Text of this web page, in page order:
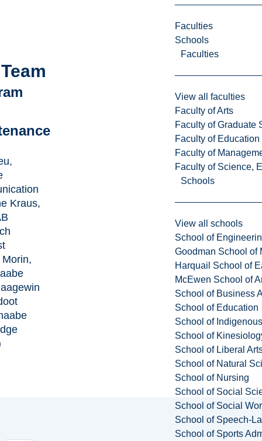
Faculties
Schools
Faculties
View all faculties
Faculty of Arts
Faculty of Graduate
Faculty of
Faculty of
Faculty of Science,
Schools
View all schools
School of
Goodman School of
Harquail School of
McEwen School of
School of Business
School of Education
School of
School of
School of Liberal
School of Natural
School of Nursing
School of Social
School of Social
School of Speech-
School of Sports
Kraus,